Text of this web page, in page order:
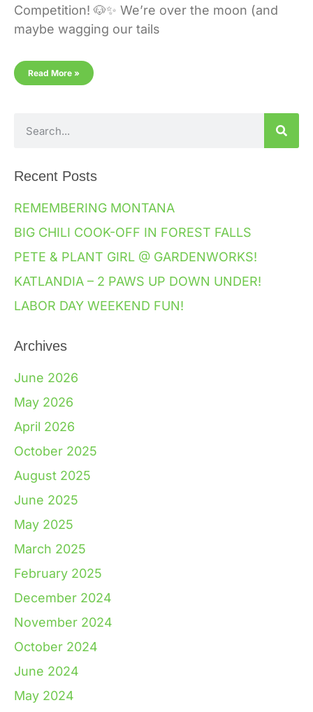
Competition! 🐶✨ We’re over the moon (and
maybe wagging our tails
Read More »
Recent Posts
REMEMBERING MONTANA
BIG CHILI COOK-OFF IN FOREST FALLS
PETE & PLANT GIRL @ GARDENWORKS!
KATLANDIA – 2 PAWS UP DOWN UNDER!
LABOR DAY WEEKEND FUN!
Archives
June 2026
May 2026
April 2026
October 2025
August 2025
June 2025
May 2025
March 2025
February 2025
December 2024
November 2024
October 2024
June 2024
May 2024